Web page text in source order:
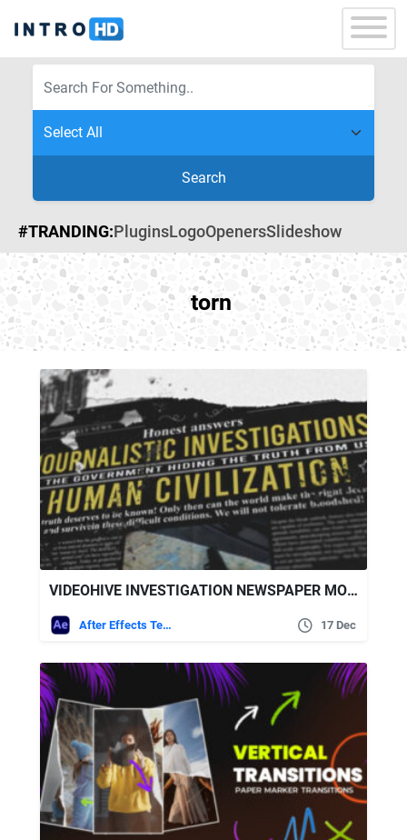
Search
#TRANDING:PluginsLogoOpenersSlideshow
torn
VIDEOHIVE INVESTIGATION NEWSPAPER MOCKUP TITLES
After Effects Templates 17 Dec